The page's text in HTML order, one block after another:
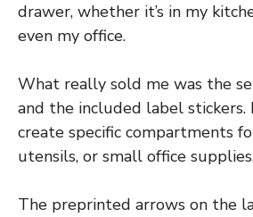
drawer, whether it’s in my
even my office.
What really sold me was the
and the included label stickers.
create specific compartments
utensils, or small office
The preprinted arrows on the